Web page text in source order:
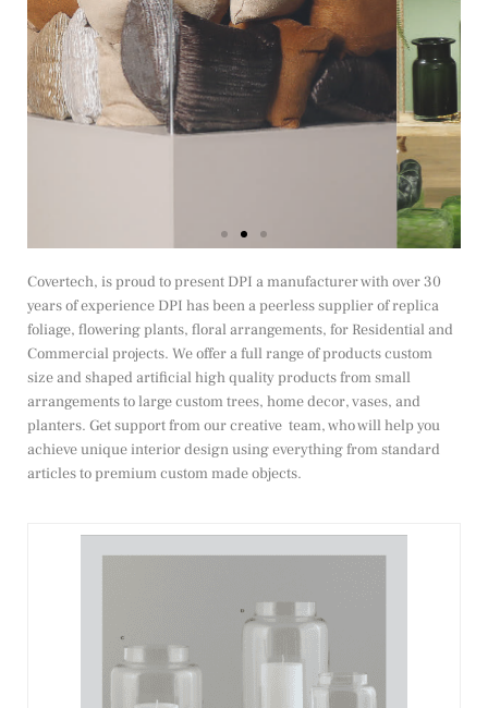
Covertech, is proud to present DPI a manufacturer with over 30
years of experience DPI has been a peerless supplier of replica
foliage, flowering plants, floral arrangements, for Residential and
Commercial projects. We offer a full range of products custom
size and shaped artificial high quality products from small
arrangements to large custom trees, home decor, vases, and
planters. Get support from our creative team, who will help you
achieve unique interior design using everything from standard
articles to premium custom made objects.